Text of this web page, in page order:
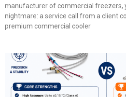
manufacturer of commercial freezers,
nightmare: a service call from a client
premium commercial cooler